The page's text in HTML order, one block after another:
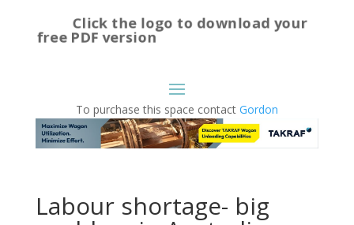
Click the logo to download your
free PDF version
To purchase this space contact Gordon
Labour shortage- big